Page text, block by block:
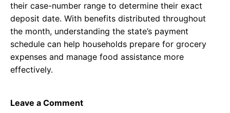
their case-number range to determine their exact
deposit date. With benefits distributed throughout
the month, understanding the state’s payment
schedule can help households prepare for grocery
expenses and manage food assistance more
effectively.
Leave a Comment